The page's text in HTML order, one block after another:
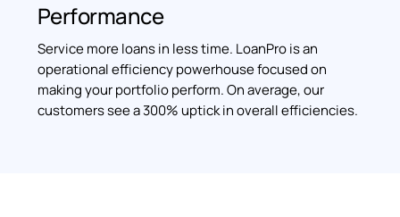
Performance
Service more loans in less time. LoanPro is an
operational efficiency powerhouse focused on
making your portfolio perform. On average, our
customers see a 300% uptick in overall efficiencies.